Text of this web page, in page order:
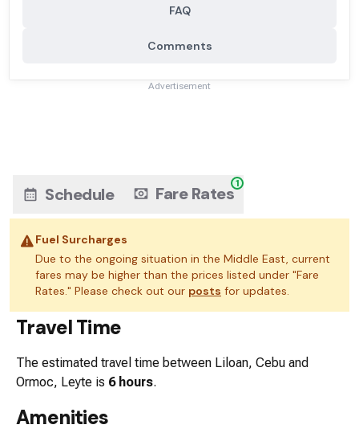
FAQ
Comments
Advertisement
Schedule Fare Rates1
Fuel Surcharges
Due to the ongoing situation in the Middle East, current
fares may be higher than the prices listed under "Fare
Rates." Please check out our posts for updates.
Travel Time
The estimated travel time between Liloan, Cebu and
Ormoc, Leyte is 6 hours.
Amenities